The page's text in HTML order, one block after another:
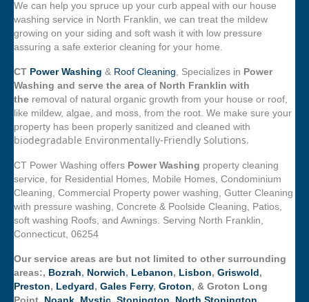
We can help you spruce up your curb appeal with our house
washing service in North Franklin, we can treat the mildew
growing on your siding and soft wash it with low pressure
assuring a safe exterior cleaning for your home.
CT Power Washing & Roof Cleaning, Specializes in Power
Washing and serve the area of North Franklin with
the removal of natural organic growth from your house or roof,
like mildew, algae, and moss, from the root. We make sure your
property has been properly sanitized and cleaned with
biodegradable Environmentally-Friendly Solutions.
CT Power Washing offers Power Washing property cleaning
service, for Residential Homes, Mobile Homes, Condominium
Cleaning, Commercial Property power washing, Gutter Cleaning
with pressure washing, Concrete & Poolside Cleaning, Patios,
soft washing Roofs, and Awnings. Serving North Franklin,
Connecticut, 06254
Our service areas are but not limited to other surrounding
areas:, Bozrah, Norwich, Lebanon, Lisbon, Griswold,
Preston, Ledyard, Gales Ferry, Groton, & Groton Long